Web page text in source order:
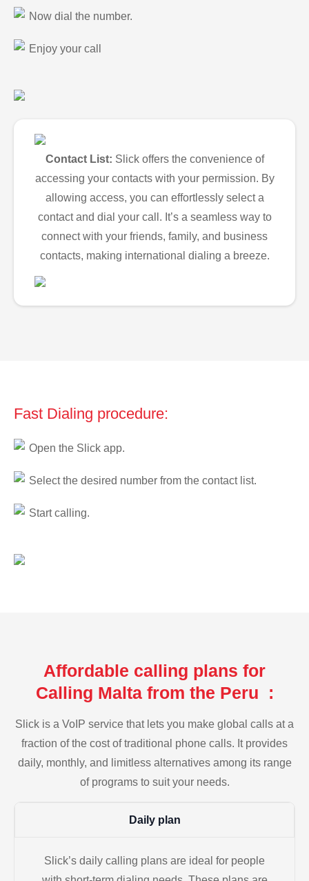
Now dial the number.
Enjoy your call
Contact List: Slick offers the convenience of
accessing your contacts with your permission. By
allowing access, you can effortlessly select a
contact and dial your call. It’s a seamless way to
connect with your friends, family, and business
contacts, making international dialing a breeze.
Fast Dialing procedure:
Open the Slick app.
Select the desired number from the contact list.
Start calling.
Affordable calling plans for
Calling Malta from the Peru :
Slick is a VoIP service that lets you make global calls at a
fraction of the cost of traditional phone calls. It provides
daily, monthly, and limitless alternatives among its range
of programs to suit your needs.
Daily plan
Slick’s daily calling plans are ideal for people